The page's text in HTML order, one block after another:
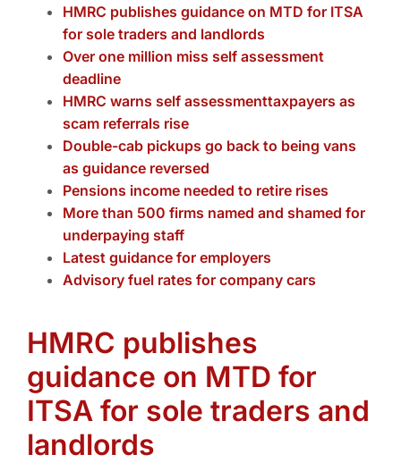
HMRC publishes guidance on MTD for ITSA
for sole traders and landlords
Over one million miss self assessment
deadline
HMRC warns self assessmenttaxpayers as
scam referrals rise
Double-cab pickups go back to being vans
as guidance reversed
Pensions income needed to retire rises
More than 500 firms named and shamed for
underpaying staff
Latest guidance for employers
Advisory fuel rates for company cars
HMRC publishes
guidance on MTD for
ITSA for sole traders and
landlords